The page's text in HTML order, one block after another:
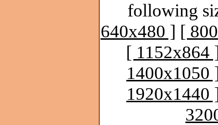
following
640x480 ] [
[ 1152x864
1400x1050
1920x1440